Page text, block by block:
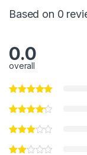
Based on 0
0.0
overall